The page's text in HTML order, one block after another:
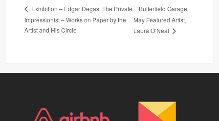
Exhibition – Edgar Degas: The Private
Impressionist – Works on Paper by the
Artist and His Circle
Butterfield Garage
May Featured Artist,
Laura O’Neal